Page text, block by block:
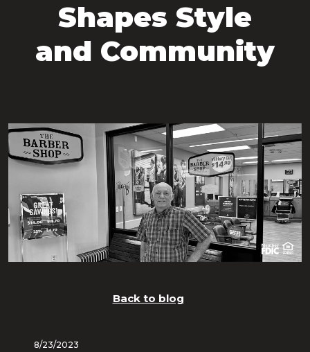
Shapes Style
and Community
Back to blog
8/23/2023